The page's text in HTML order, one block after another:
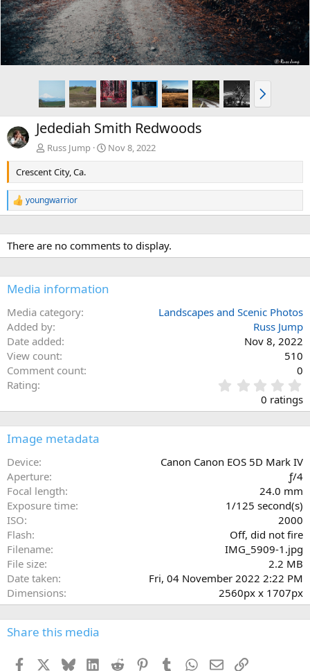
N
e
x
Jedediah Smith Redwoods
Russ Jump
Nov 8, 2022
Crescent City, Ca.
R
e
c
t
i
n
s
youngwarrior
There are no comments to display.
Media information
Media category
Landscapes and Scenic Photos
Added by
Russ Jump
Date added
Nov 8, 2022
View count
510
Comment count
0
Rating
.
0
0
a
0 ratings
Image metadata
Device
Canon Canon EOS 5D Mark IV
Aperture
ƒ/4
Focal length
24.0 mm
Exposure time
1/125 second(s)
ISO
2000
Flash
Off, did not fire
Filename
IMG_5909-1.jpg
File size
2.2 MB
Date taken
Fri, 04 November 2022 2:22 PM
Dimensions
2560px x 1707px
Share this media
Facebook BlueskyLinkedInReddit PinterestTumblr WhatsApp
EmailLink